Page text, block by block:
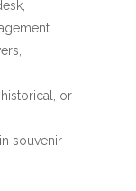
or
souvenir